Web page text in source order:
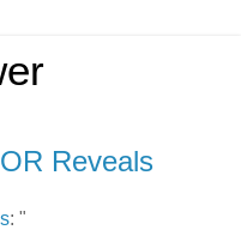
Reveals
: "